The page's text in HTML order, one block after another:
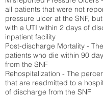
all patients that were not
pressure ulcer at the SNF,
with a UTI within 2 days of
inpatient facility
Post-discharge Mortality -
patients who die within 90
from the SNF
Rehospitalization - The
that are readmitted to a
of discharge from the SNF